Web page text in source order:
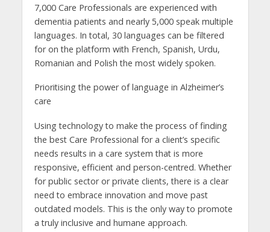
7,000 Care Professionals are experienced with
dementia patients and nearly 5,000 speak multiple
languages. In total, 30 languages can be filtered
for on the platform with French, Spanish, Urdu,
Romanian and Polish the most widely spoken.
Prioritising the power of language in Alzheimer’s
care
Using technology to make the process of finding
the best Care Professional for a client’s specific
needs results in a care system that is more
responsive, efficient and person-centred. Whether
for public sector or private clients, there is a clear
need to embrace innovation and move past
outdated models. This is the only way to promote
a truly inclusive and humane approach.